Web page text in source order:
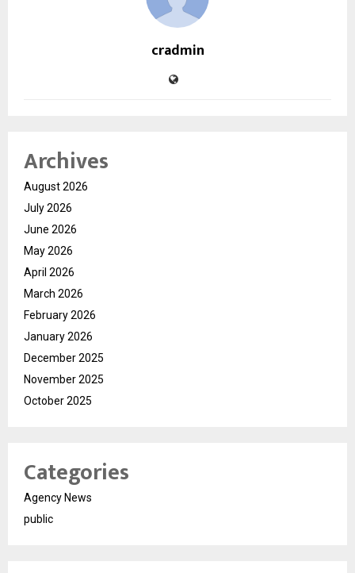
cradmin
Archives
August 2026
July 2026
June 2026
May 2026
April 2026
March 2026
February 2026
January 2026
December 2025
November 2025
October 2025
Categories
Agency News
public